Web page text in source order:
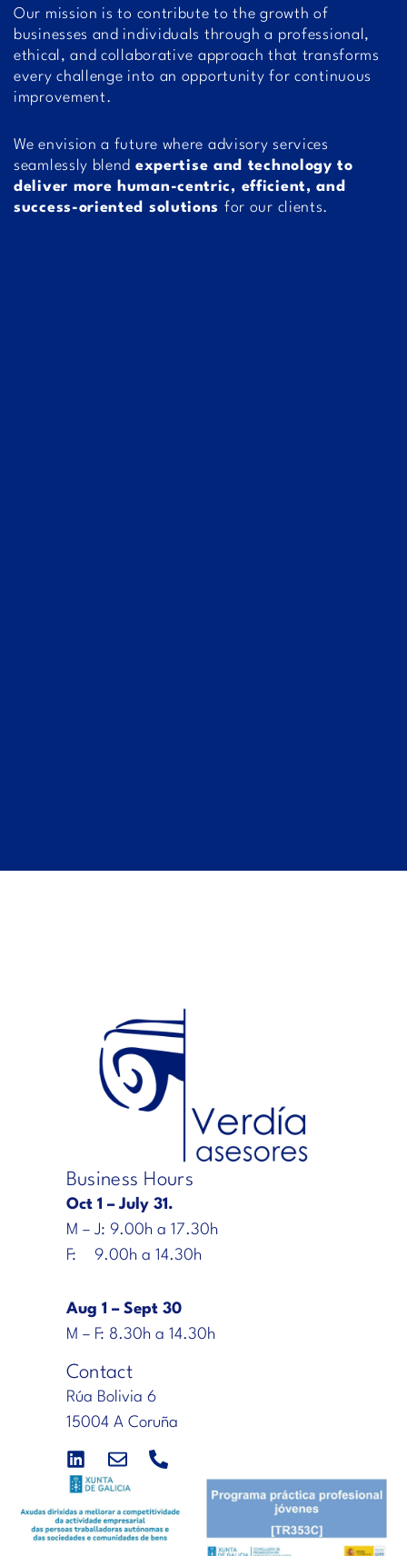
Our mission is to contribute to the growth of
businesses and individuals through a professional,
ethical, and collaborative approach that transforms
every challenge into an opportunity for continuous
improvement.
We envision a future where advisory services
seamlessly blend expertise and technology to
deliver more human-centric, efficient, and
success-oriented solutions for our clients.
Contact
Rúa Bolivia 6
15004 A Coruña
L
i
n
k
e
E
v
e
l
P
n
e
Business Hours
Oct 1 – July 31.
M – J: 9.00h a 17.30h
F: 9.00h a 14.30h
Aug 1 – Sept 30
M – F: 8.30h a 14.30h